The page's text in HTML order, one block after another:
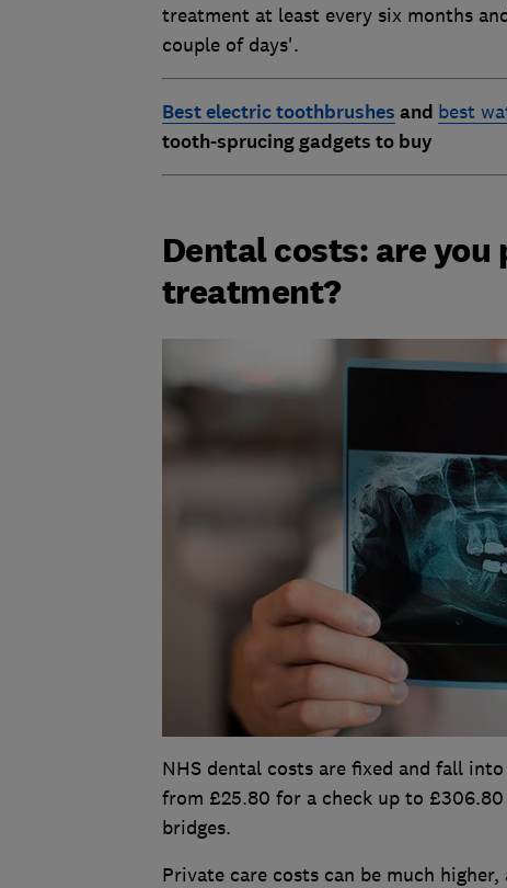
treatment at least every six months
couple of days'.
Best electric toothbrushes and best
tooth-sprucing gadgets to buy
Dental costs: are
treatment?
NHS dental costs are fixed and fall
from £25.80 for a check up to
bridges.
Private care costs can be much